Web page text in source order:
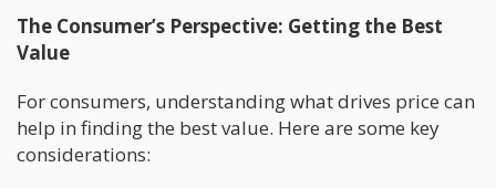
The Consumer’s Perspective: Getting the Best
Value
For consumers, understanding what drives price can
help in finding the best value. Here are some key
considerations: